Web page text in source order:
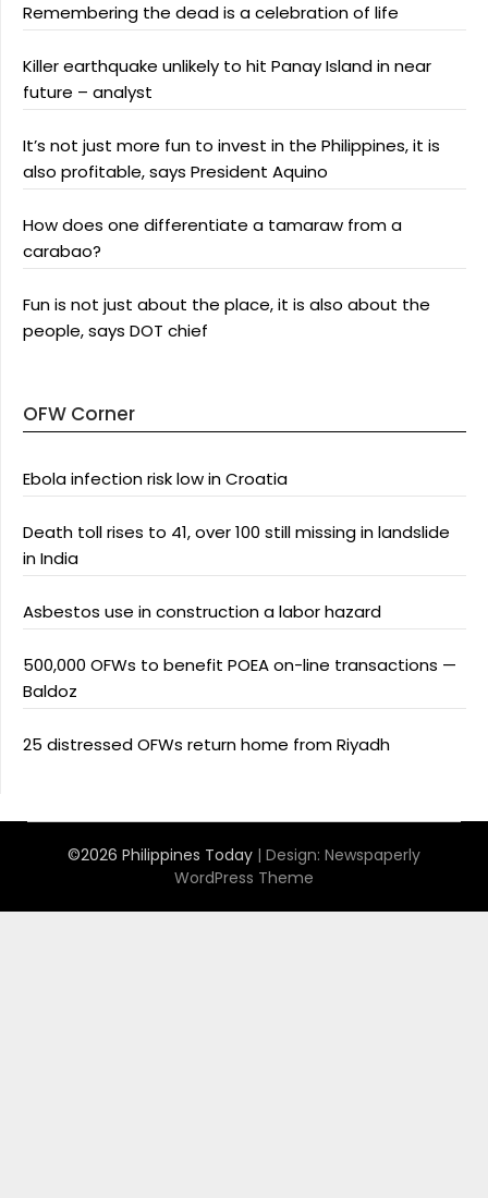
Remembering the dead is a celebration of life
Killer earthquake unlikely to hit Panay Island in near
future – analyst
It’s not just more fun to invest in the Philippines, it is
also profitable, says President Aquino
How does one differentiate a tamaraw from a
carabao?
Fun is not just about the place, it is also about the
people, says DOT chief
OFW Corner
Ebola infection risk low in Croatia
Death toll rises to 41, over 100 still missing in landslide
in India
Asbestos use in construction a labor hazard
500,000 OFWs to benefit POEA on-line transactions —
Baldoz
25 distressed OFWs return home from Riyadh
©2026 Philippines Today | Design: Newspaperly
WordPress Theme